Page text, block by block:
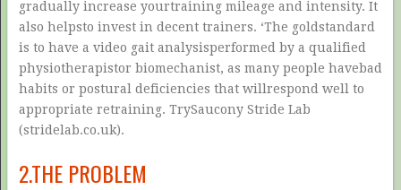
gradually increase yourtraining mileage and intensity. It
also helpsto invest in decent trainers. ‘The goldstandard
is to have a video gait analysisperformed by a qualified
physiotherapistor biomechanist, as many people havebad
habits or postural deficiencies that willrespond well to
appropriate retraining. TrySaucony Stride Lab
(stridelab.co.uk).
2.THE PROBLEM